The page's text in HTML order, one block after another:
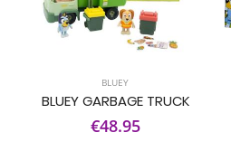
BLUEY
BLUEY GARBAGE TRUCK
€48.95